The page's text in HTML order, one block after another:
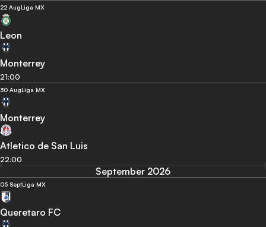
22 AugLiga MX
Leon
Monterrey
21:00
30 AugLiga MX
Monterrey
Atletico de San Luis
22:00
September 2026
05 SeptLiga MX
Queretaro FC